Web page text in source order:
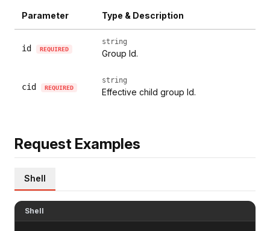
Parameter Type & Description
id REQUIRED
string
Group Id.
cid REQUIRED
string
Effective child group Id.
Request Examples
Shell
Shell